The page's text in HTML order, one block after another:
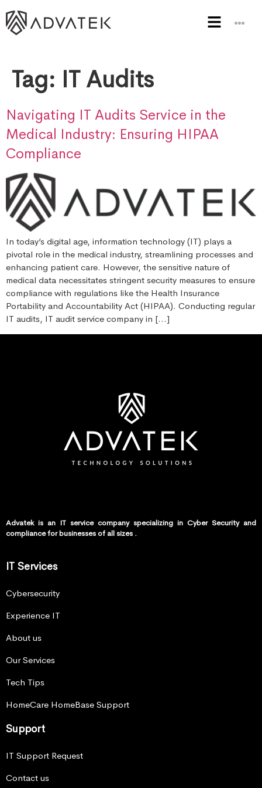
Tag: IT Audits
Navigating IT Audits Service in the
Medical Industry: Ensuring HIPAA
Compliance
In today’s digital age, information technology (IT) plays a
pivotal role in the medical industry, streamlining processes and
enhancing patient care. However, the sensitive nature of
medical data necessitates stringent security measures to ensure
compliance with regulations like the Health Insurance
Portability and Accountability Act (HIPAA). Conducting regular
IT audits, IT audit service company in […]
Advatek is an IT service company specializing in Cyber Security and
compliance for businesses of all sizes .
IT Services
Cybersecurity
Experience IT
About us
Our Services
Tech Tips
HomeCare HomeBase Support
Support
IT Support Request
Contact us